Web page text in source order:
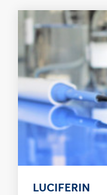
LUCIFERIN